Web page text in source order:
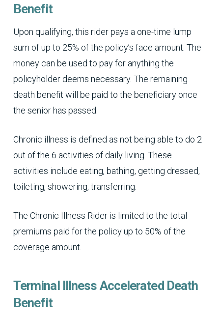
Benefit
Upon qualifying, this rider pays a one-time lump
sum of up to 25% of the policy’s face amount. The
money can be used to pay for anything the
policyholder deems necessary. The remaining
death benefit will be paid to the beneficiary once
the senior has passed.
Chronic illness is defined as not being able to do 2
out of the 6 activities of daily living. These
activities include eating, bathing, getting dressed,
toileting, showering, transferring.
The Chronic Illness Rider is limited to the total
premiums paid for the policy up to 50% of the
coverage amount.
Terminal Illness Accelerated Death
Benefit